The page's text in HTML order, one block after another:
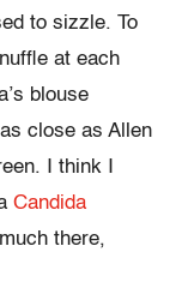
to sizzle. To
at each
blouse
close as Allen
I think I
Candida
there,